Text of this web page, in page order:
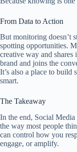
From Data to Action
But monitoring doesn’t
spotting opportunities.
creative way and
brand and joins the
It’s also a place to build
smart.
The Takeaway
In the end, Social
the way most people
can control how you
engage, or amplify.